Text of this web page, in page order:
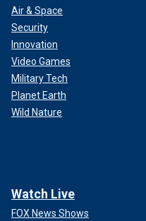
Air & Space
Security
Innovation
Video Games
Military Tech
Planet Earth
Wild Nature
Watch Live
FOX News Shows